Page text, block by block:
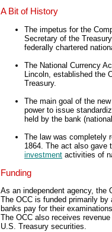
A Bit of History
The impetus for the
Secretary of the
federally chartered
The National Currency
Lincoln, established the
Treasury.
The main goal of the
power to issue
held by the bank
The law was completely
1864. The act also gave
investment activities of
Funding
As an independent agency, the
The OCC is funded primarily
banks pay for their
The OCC also receives
U.S. Treasury securities.